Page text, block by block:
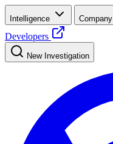
Intelligence Company
Developers
New Investigation